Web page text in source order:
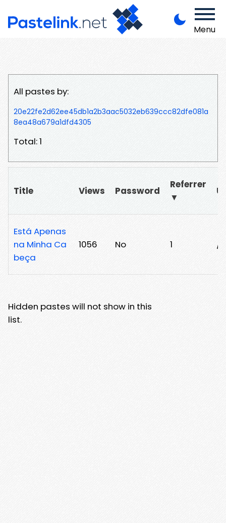
Menu
All pastes by:
20e22fe2d62ee45db1a2b3aac5032eb639ccc82dfe081a
8ea48a679a1dfd4305
Total: 1
Title Views Password
Referrer
▼
Está Apenas
na Minha Ca
beça
1056 No 1 /
Hidden pastes will not show in this
list.